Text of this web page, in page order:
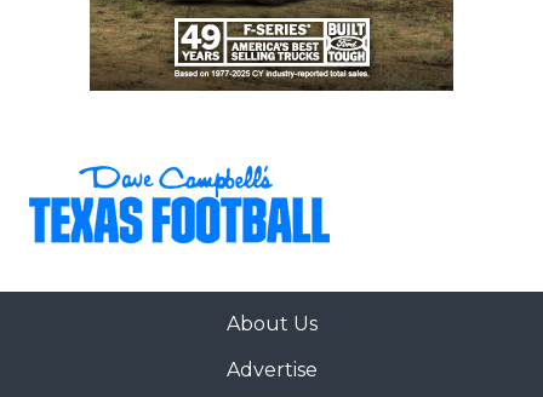
About Us
Advertise